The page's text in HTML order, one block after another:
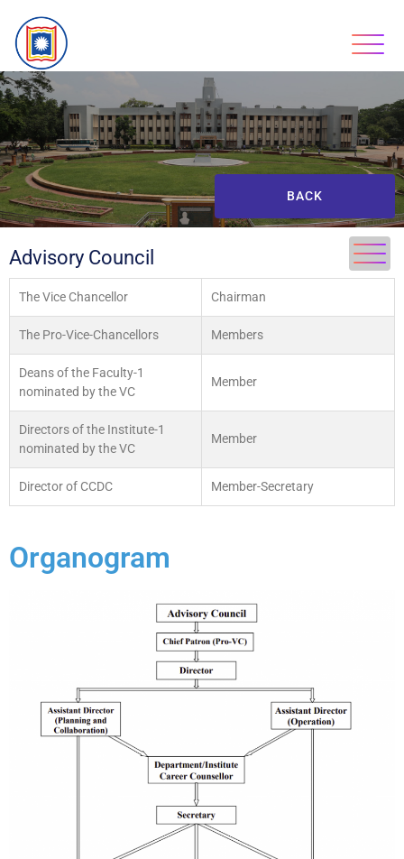
BACK
Advisory Council
The Vice Chancellor Chairman
The Pro-Vice-Chancellors Members
Deans of the Faculty-1
nominated by the VC
Member
Directors of the Institute-1
nominated by the VC
Member
Director of CCDC Member-Secretary
Organogram